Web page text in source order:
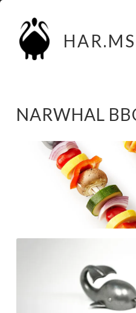
Skip
to
content
HAR.MS
NARWHAL